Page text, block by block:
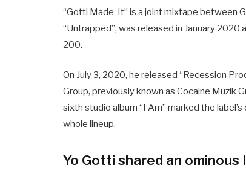
“Gotti Made-It” is a joint mixtape between
“Untrapped”, was released in January
200.
On July 3, 2020, he released “Recession
Group, previously known as Cocaine Muzik
sixth studio album “I Am” marked the
whole lineup.
Yo Gotti shared an